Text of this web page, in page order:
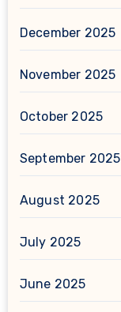
December 2025
November 2025
October 2025
September 2025
August 2025
July 2025
June 2025